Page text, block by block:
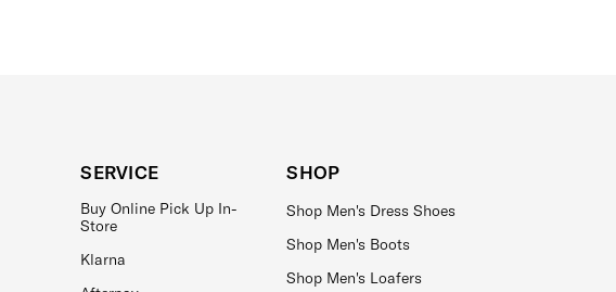
SERVICE
Buy Online Pick Up In-
Store
Klarna
SHOP
Shop Men's Dress Shoes
Shop Men's Boots
Shop Men's Loafers